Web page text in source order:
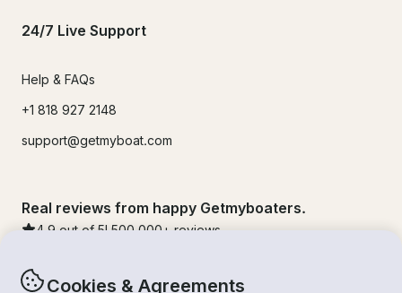
Cookies & Agreements
24/7 Live Support
Help & FAQs
+1 818 927 2148
support@getmyboat.com
Real reviews from happy Getmyboaters.
4.9 out of 5! 500,000 + reviews